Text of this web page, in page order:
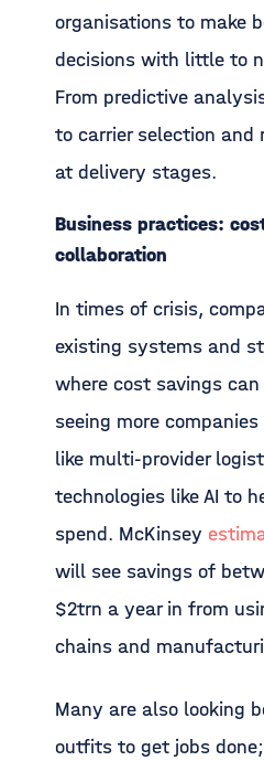
organisations to make
decisions with little to
From predictive
to carrier selection and
at delivery stages.
Business practices:
collaboration
In times of crisis,
existing systems and
where cost savings can
seeing more
like multi-provider
technologies like AI to
spend. McKinsey
will see savings of
$2trn a year in from
chains and
Many are also looking
outfits to get jobs